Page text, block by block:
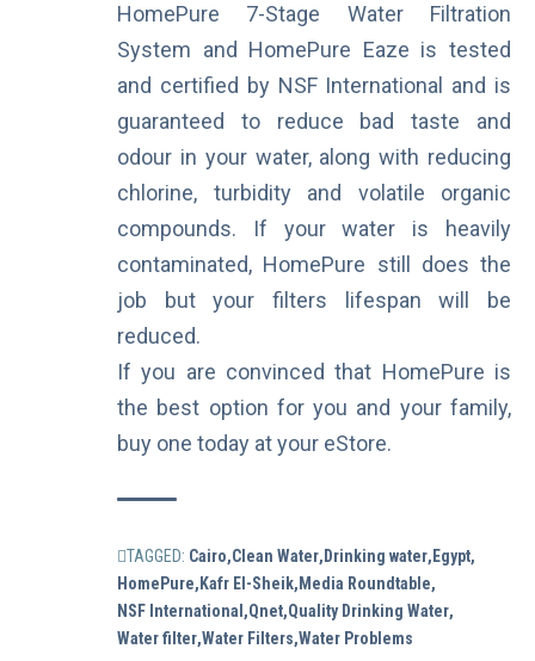
HomePure 7-Stage Water Filtration
System and HomePure Eaze is tested
and certified by NSF International and is
guaranteed to reduce bad taste and
odour in your water, along with reducing
chlorine, turbidity and volatile organic
compounds. If your water is heavily
contaminated, HomePure still does the
job but your filters lifespan will be
reduced.
If you are convinced that HomePure is
the best option for you and your family,
buy one today at your eStore.
TAGGED: Cairo Clean Water Drinking water Egypt
HomePure Kafr El-Sheik Media Roundtable
NSF International
Qnet Quality Drinking Water
Water filter Water Filters Water Problems